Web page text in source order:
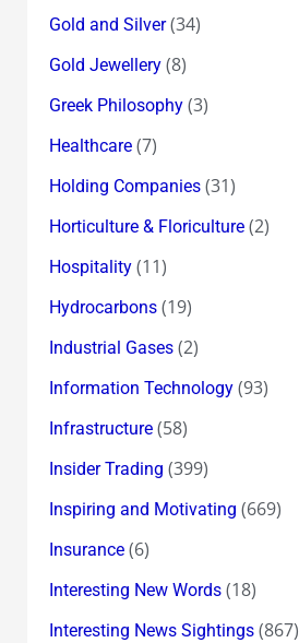
Gold and Silver(34)
Gold Jewellery(8)
Greek Philosophy(3)
Healthcare(7)
Holding Companies(31)
Horticulture & Floriculture(2)
Hospitality(11)
Hydrocarbons(19)
Industrial Gases(2)
Information Technology(93)
Infrastructure(58)
Insider Trading (399)
Inspiring and Motivating (669)
Insurance(6)
Interesting New Words(18)
Interesting News Sightings(867)